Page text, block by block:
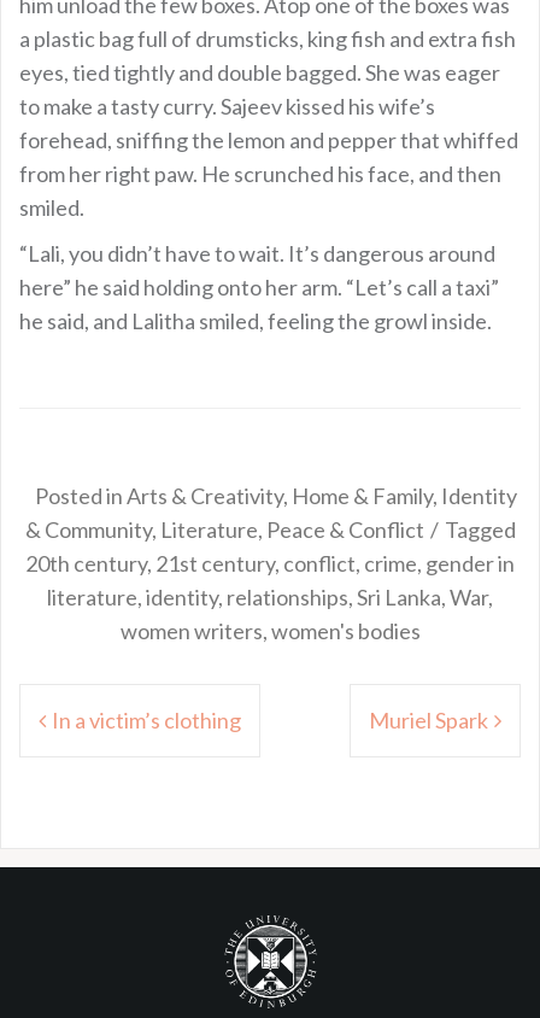
a plastic bag full of drumsticks, king fish and extra fish
eyes, tied tightly and double bagged. She was eager
to make a tasty curry. Sajeev kissed his wife’s
forehead, sniffing the lemon and pepper that whiffed
from her right paw. He scrunched his face, and then
smiled.
“Lali, you didn’t have to wait. It’s dangerous around
here” he said holding onto her arm. “Let’s call a taxi”
he said, and Lalitha smiled, feeling the growl inside.
Posted inArts & Creativity, Home & Family, Identity
& Community, Literature, Peace & Conflict
Tagged
20th century, 21st century, conflict, crime, gender in
literature,identity, relationships,Sri Lanka,War,
women writers,women's bodies
Post
navigation
In a victim’s clothing Muriel Spark